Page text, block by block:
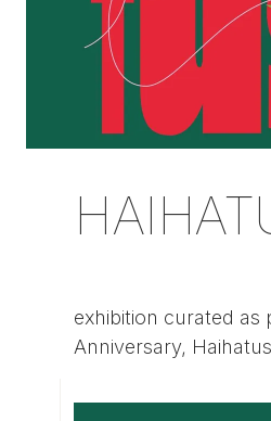
exhibition curated as
Anniversary,